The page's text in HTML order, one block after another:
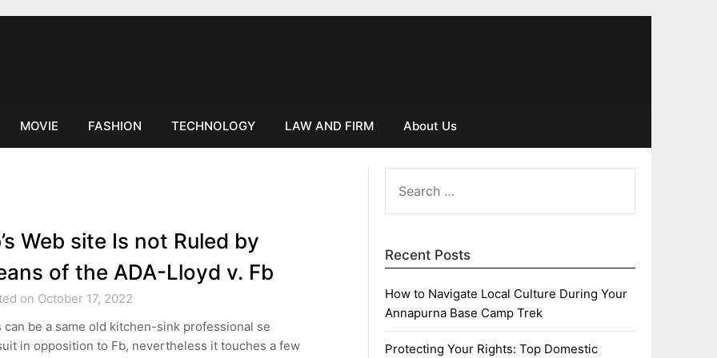
MOVIE FASHION TECHNOLOGY LAW AND FIRM About Us
Web site Is not Ruled by
of the ADA-Lloyd v. Fb
on October 17, 2022
can be a same old kitchen-sink professional se
in opposition to Fb, nevertheless it touches a few
FOR:
Recent Posts
How to Navigate Local Culture During Your
Annapurna Base Camp Trek
Protecting Your Rights: Top Domestic